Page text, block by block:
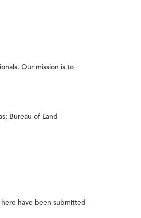
Our mission is to
Bureau of Land
have been submitted